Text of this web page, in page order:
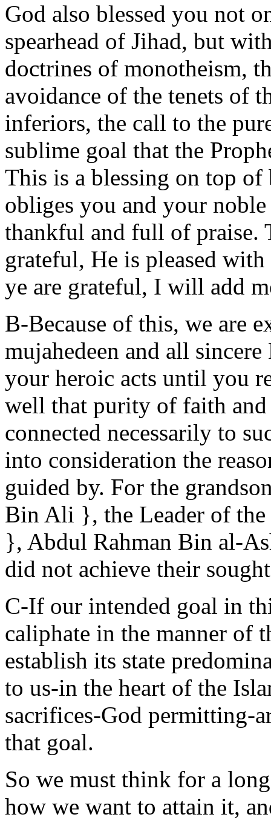
God also blessed you not
spearhead of Jihad, but
doctrines of monotheism,
avoidance of the tenets of
inferiors, the call to the
sublime goal that the
This is a blessing on top
obliges you and your
thankful and full of praise.
grateful, He is pleased
ye are grateful, I will add
B-Because of this, we are
mujahedeen and all
your heroic acts until you
well that purity of faith
connected necessarily to
into consideration the
guided by. For the
Bin Ali }, the Leader of
}, Abdul Rahman Bin al-
did not achieve their
C-If our intended goal in
caliphate in the manner of
establish its state
to us-in the heart of the
sacrifices-God permitting-
that goal.
So we must think for a
how we want to attain it,